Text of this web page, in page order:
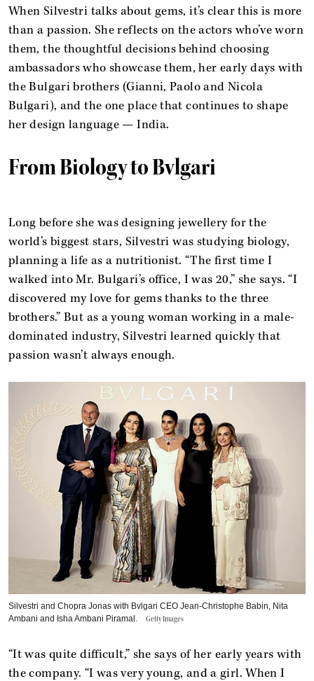
When Silvestri talks about gems, it’s clear this is more
than a passion. She reflects on the actors who’ve worn
them, the thoughtful decisions behind choosing
ambassadors who showcase them, her early days with
the Bulgari brothers (Gianni, Paolo and Nicola
Bulgari), and the one place that continues to shape
her design language — India.
From Biology to Bvlgari
Long before she was designing jewellery for the
world’s biggest stars, Silvestri was studying biology,
planning a life as a nutritionist. “The first time I
walked into Mr. Bulgari’s office, I was 20,” she says. “I
discovered my love for gems thanks to the three
brothers.” But as a young woman working in a male-
dominated industry, Silvestri learned quickly that
passion wasn’t always enough.
Silvestri and Chopra Jonas with Bvlgari CEO Jean-Christophe Babin, Nita
Ambani and Isha Ambani Piramal.
Getty Images
“It was quite difficult,” she says of her early years with
the company. “I was very young, and a girl. When I